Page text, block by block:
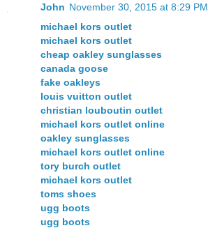
John November 30, 2015 at 8:29 PM
michael kors outlet
michael kors outlet
cheap oakley sunglasses
canada goose
fake oakleys
louis vuitton outlet
christian louboutin outlet
michael kors outlet online
oakley sunglasses
michael kors outlet online
tory burch outlet
michael kors outlet
toms shoes
ugg boots
ugg boots